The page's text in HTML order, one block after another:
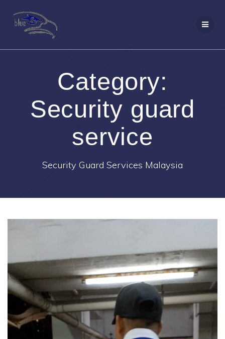
Category:
Security guard
service
Security Guard Services Malaysia